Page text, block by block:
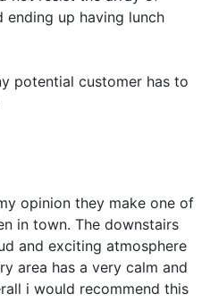
up having lunch
potential customer has to
opinion they make one of
in town. The downstairs
and exciting atmosphere
area has a very calm and
i would recommend this